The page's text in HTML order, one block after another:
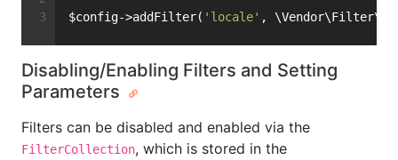
$config->addFilter( 'locale' ,
Disabling/Enabling Filters and Setting
Parameters
Filters can be disabled and enabled via the
FilterCollection, which is stored in the